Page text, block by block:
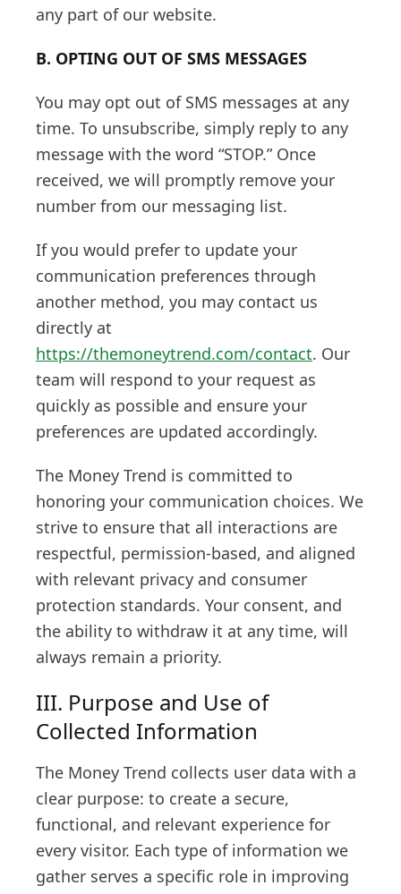
any part of our website.
B. OPTING OUT OF SMS MESSAGES
You may opt out of SMS messages at any
time. To unsubscribe, simply reply to any
message with the word “STOP.” Once
received, we will promptly remove your
number from our messaging list.
If you would prefer to update your
communication preferences through
another method, you may contact us
directly at
https://themoneytrend.com/contact. Our
team will respond to your request as
quickly as possible and ensure your
preferences are updated accordingly.
The Money Trend is committed to
honoring your communication choices. We
strive to ensure that all interactions are
respectful, permission-based, and aligned
with relevant privacy and consumer
protection standards. Your consent, and
the ability to withdraw it at any time, will
always remain a priority.
III. Purpose and Use of
Collected Information
The Money Trend collects user data with a
clear purpose: to create a secure,
functional, and relevant experience for
every visitor. Each type of information we
gather serves a specific role in improving